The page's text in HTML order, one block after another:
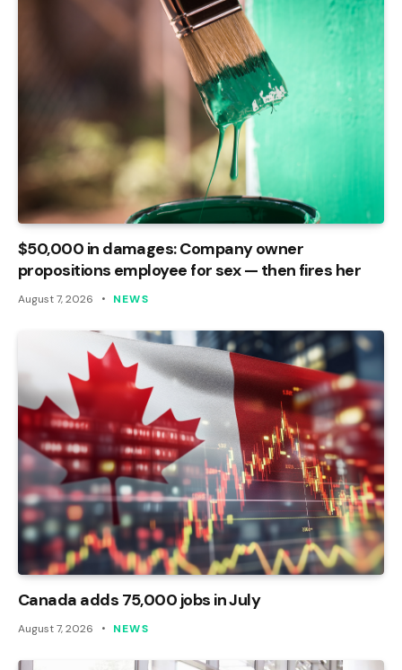
$50,000 in damages: Company owner
propositions employee for sex — then fires her
August 7, 2026 NEWS
Canada adds 75,000 jobs in July
August 7, 2026 NEWS